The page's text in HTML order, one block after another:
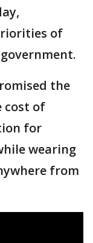
of
the
cost of
for
wearing
from